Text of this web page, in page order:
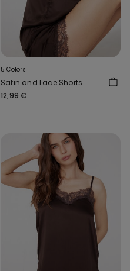
5 Colors
Satin and Lace Shorts
12,99 €